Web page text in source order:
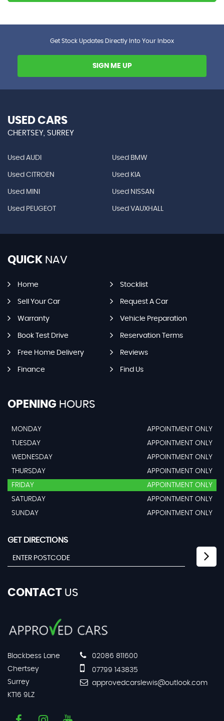
Get Stock Updates Directly Into Your Inbox
SIGN ME UP
USED CARS
CHERTSEY, SURREY
Used AUDI Used BMW
Used CITROEN Used KIA
Used MINI Used NISSAN
Used PEUGEOT Used VAUXHALL
QUICK NAV
Home Stocklist
Sell Your Car Request A Car
Warranty Vehicle Preparation
Book Test Drive Reservation Terms
Free Home Delivery Reviews
Finance Find Us
OPENING HOURS
MONDAY
APPOINTMENT ONLY
TUESDAY
APPOINTMENT ONLY
WEDNESDAY
APPOINTMENT ONLY
THURSDAY
APPOINTMENT ONLY
FRIDAY
APPOINTMENT ONLY
SATURDAY
APPOINTMENT ONLY
SUNDAY
APPOINTMENT ONLY
GET DIRECTIONS
CONTACT US
Blackbess Lane
Chertsey
Surrey
KT16 9LZ
02086 811600
07799 143835
approvedcarslewis@outlook.com